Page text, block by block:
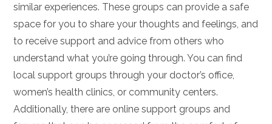
similar experiences. These groups can provide a safe
space for you to share your thoughts and feelings, and
to receive support and advice from others who
understand what you’re going through. You can find
local support groups through your doctor’s office,
women’s health clinics, or community centers.
Additionally, there are online support groups and